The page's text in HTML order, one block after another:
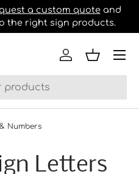
a custom quoteand
the right sign products.
Log inBasket
Numbers
Letters